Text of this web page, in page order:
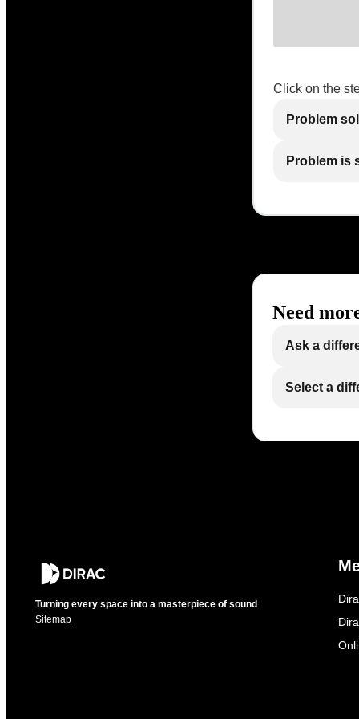
Click on the
Problem
Problem is
Need
Ask a
Select a
Turning every space into a masterpiece of sound
Sitemap